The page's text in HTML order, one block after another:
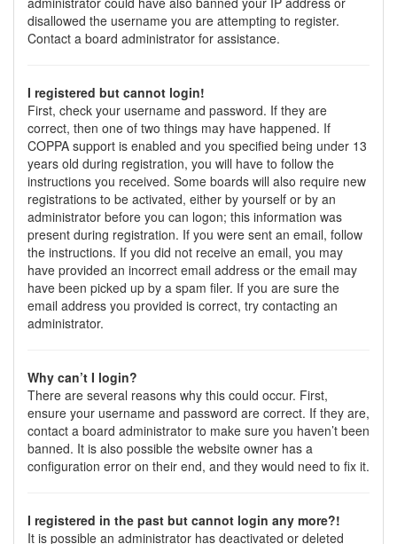
disallowed the username you are attempting to register.
Contact a board administrator for assistance.
I registered but cannot login!
First, check your username and password. If they are
correct, then one of two things may have happened. If
COPPA support is enabled and you specified being under 13
years old during registration, you will have to follow the
instructions you received. Some boards will also require new
registrations to be activated, either by yourself or by an
administrator before you can logon; this information was
present during registration. If you were sent an email, follow
the instructions. If you did not receive an email, you may
have provided an incorrect email address or the email may
have been picked up by a spam filer. If you are sure the
email address you provided is correct, try contacting an
administrator.
Why can’t I login?
There are several reasons why this could occur. First,
ensure your username and password are correct. If they are,
contact a board administrator to make sure you haven’t been
banned. It is also possible the website owner has a
configuration error on their end, and they would need to fix it.
I registered in the past but cannot login any more?!
It is possible an administrator has deactivated or deleted